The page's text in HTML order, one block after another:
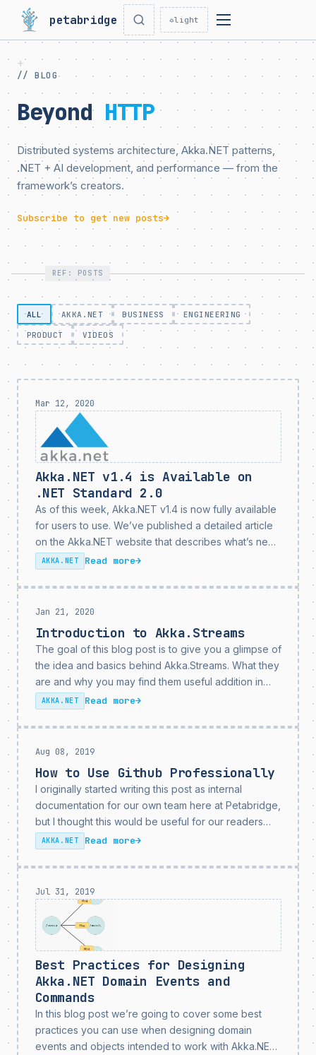
petabridge ☼light
// BLOG
Beyond HTTP
Distributed systems architecture, Akka.NET patterns,
.NET + AI development, and performance — from the
framework’s creators.
Subscribe to get new posts→
REF: POSTS
ALL AKKA.NET BUSINESS ENGINEERING
PRODUCT VIDEOS
Mar 12, 2020
Akka.NET v1.4 is Available on
.NET Standard 2.0
As of this week, Akka.NET v1.4 is now fully available
for users to use. We’ve published a detailed article
on the Akka.NET website that describes what’s new
in Akka.NET v1.4, but we wanted to capture some of
AKKA.NET Read more→
Jan 21, 2020
Introduction to Akka.Streams
The goal of this blog post is to give you a glimpse of
the idea and basics behind Akka.Streams. What they
are and why you may find them useful addition in
your day to day job. In short: Akka.Streams is...
AKKA.NET Read more→
Aug 08, 2019
How to Use Github Professionally
I originally started writing this post as internal
documentation for our own team here at Petabridge,
but I thought this would be useful for our readers
and users as well. Github has evolved over the
AKKA.NET Read more→
Jul 31, 2019
Best Practices for Designing
Akka.NET Domain Events and
Commands
In this blog post we’re going to cover some best
practices you can use when designing domain
events and objects intended to work with Akka.NET.